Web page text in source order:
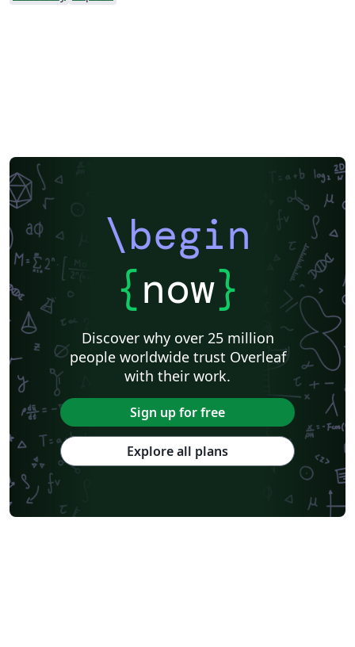
\begin
{now}
Discover why over 25 million
people worldwide trust Overleaf
with their work.
Sign up for free
Explore all plans